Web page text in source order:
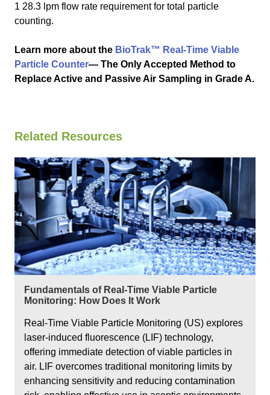
1 28.3 lpm flow rate requirement for total particle
counting.
Learn more about the BioTrak™ Real-Time Viable
Particle Counter— The Only Accepted Method to
Replace Active and Passive Air Sampling in Grade A.
Related Resources
Fundamentals of Real-Time Viable Particle
Monitoring: How Does It Work
Real-Time Viable Particle Monitoring (US) explores
laser-induced fluorescence (LIF) technology,
offering immediate detection of viable particles in
air. LIF overcomes traditional monitoring limits by
enhancing sensitivity and reducing contamination